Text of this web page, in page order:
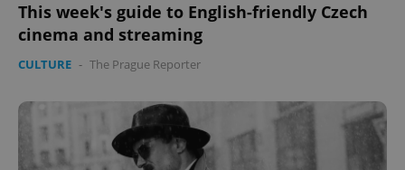
This week's guide to English-friendly Czech
cinema and streaming
CULTURE - The Prague Reporter